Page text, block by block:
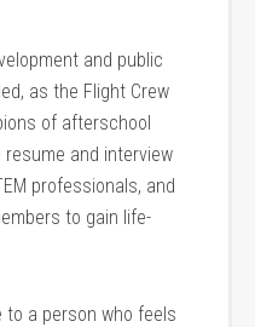
and public
as the Flight Crew
of afterschool
resume and interview
professionals, and
to gain life-
to a person who feels